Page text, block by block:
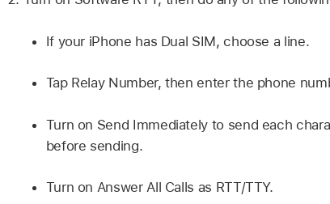
If your iPhone has Dual SIM, choose a line.
Tap Relay Number, then enter the phone
Turn on Send Immediately to send each
before sending.
Turn on Answer All Calls as RTT/TTY.